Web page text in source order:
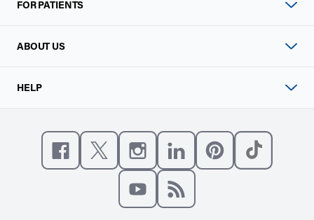
FOR PATIENTS
ABOUT US
HELP
Like us on Facebook
Follow us on X
Follow us on Instagram
Connect with us on